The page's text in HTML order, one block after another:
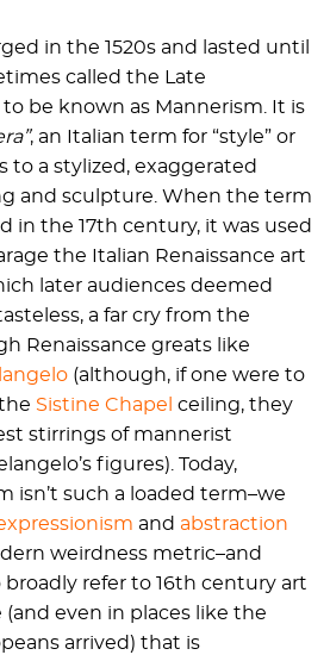
in the 1520s and lasted until
called the Late
to be known as Mannerism. It is
, an Italian term for “style” or
to a stylized, exaggerated
and sculpture. When the term
in the 17th century, it was used
the Italian Renaissance art
later audiences deemed
a far cry from the
Renaissance greats like
(although, if one were to
Sistine Chapel ceiling, they
stirrings of mannerist
figures). Today,
isn’t such a loaded term–we
and abstraction
weirdness metric–and
refer to 16th century art
even in places like the
arrived) that is